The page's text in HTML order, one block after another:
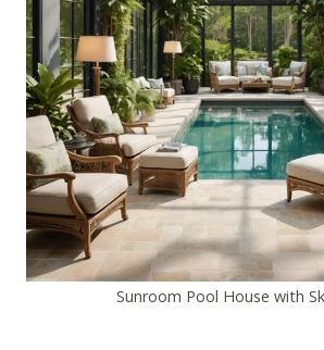
Sunroom Pool House with